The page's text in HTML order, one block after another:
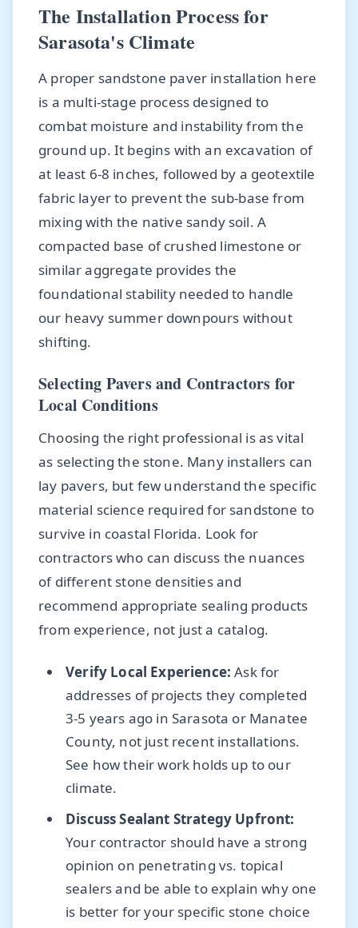
The Installation Process for
Sarasota's Climate
A proper sandstone paver installation here
is a multi-stage process designed to
combat moisture and instability from the
ground up. It begins with an excavation of
at least 6-8 inches, followed by a geotextile
fabric layer to prevent the sub-base from
mixing with the native sandy soil. A
compacted base of crushed limestone or
similar aggregate provides the
foundational stability needed to handle
our heavy summer downpours without
shifting.
Selecting Pavers and Contractors for
Local Conditions
Choosing the right professional is as vital
as selecting the stone. Many installers can
lay pavers, but few understand the specific
material science required for sandstone to
survive in coastal Florida. Look for
contractors who can discuss the nuances
of different stone densities and
recommend appropriate sealing products
from experience, not just a catalog.
Verify Local Experience: Ask for
addresses of projects they completed
3-5 years ago in Sarasota or Manatee
County, not just recent installations.
See how their work holds up to our
climate.
Discuss Sealant Strategy Upfront:
Your contractor should have a strong
opinion on penetrating vs. topical
sealers and be able to explain why one
is better for your specific stone choice